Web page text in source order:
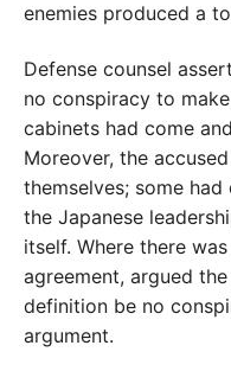
enemies produced a
Defense counsel
no conspiracy to
cabinets had come
Moreover, the
themselves; some
the Japanese
itself. Where there
agreement, argued
definition be no
argument.